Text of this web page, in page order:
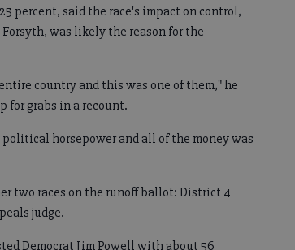
percent, said the race's impact on control,
was likely the reason for the
country and this was one of them," he
for grabs in a recount.
horsepower and all of the money was
two races on the runoff ballot: District 4
judge.
Democrat Jim Powell with about 56